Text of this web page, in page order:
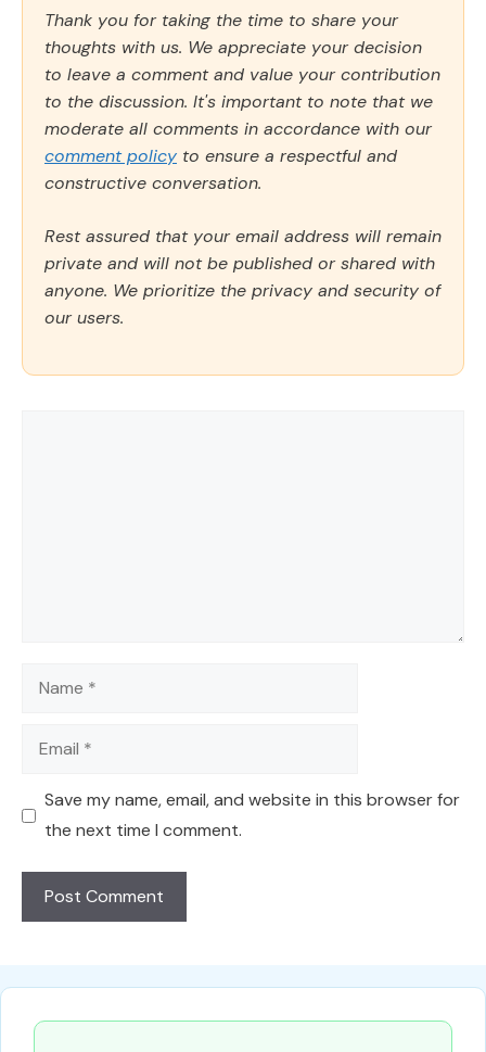
Thank you for taking the time to share your
thoughts with us. We appreciate your decision
to leave a comment and value your contribution
to the discussion. It's important to note that we
moderate all comments in accordance with our
comment policy to ensure a respectful and
constructive conversation.
Rest assured that your email address will remain
private and will not be published or shared with
anyone. We prioritize the privacy and security of
our users.
Name
Email
Save my name, email, and website in this browser for
the next time I comment.